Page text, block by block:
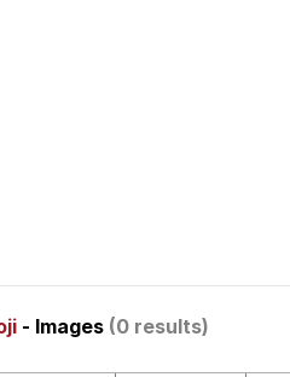
Evelyn Smith Smiling /
- Images (0 results)